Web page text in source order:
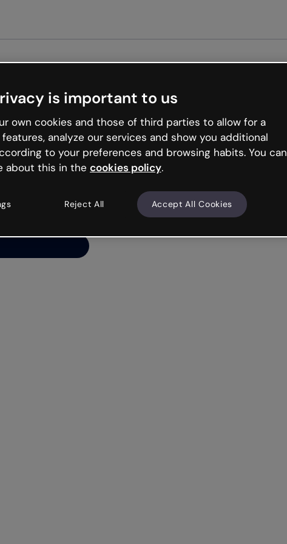
is like that and
try your luck
is important to us
own cookies and those of third parties to allow for a
analyze our services and show you additional
to your preferences and browsing habits. You can
about this in the cookies policy.
Reject All Accept All Cookies